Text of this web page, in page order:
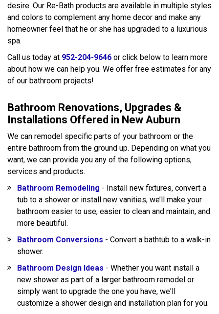
desire. Our Re-Bath products are available in multiple styles
and colors to complement any home decor and make any
homeowner feel that he or she has upgraded to a luxurious
spa.
Call us today at 952-204-9646 or click below to learn more
about how we can help you. We offer free estimates for any
of our bathroom projects!
Bathroom Renovations, Upgrades &
Installations Offered in New Auburn
We can remodel specific parts of your bathroom or the
entire bathroom from the ground up. Depending on what you
want, we can provide you any of the following options,
services and products.
Bathroom Remodeling - Install new fixtures, convert a
tub to a shower or install new vanities, we’ll make your
bathroom easier to use, easier to clean and maintain, and
more beautiful.
Bathroom Conversions - Convert a bathtub to a walk-in
shower.
Bathroom Design Ideas - Whether you want install a
new shower as part of a larger bathroom remodel or
simply want to upgrade the one you have, we'll
customize a shower design and installation plan for you.